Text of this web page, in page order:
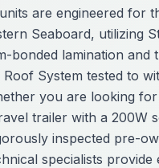
are engineered for
Seaboard, utilizing
bonded lamination and
Roof System tested to
you are looking
trailer with a 200W
inspected pre-
specialists provide